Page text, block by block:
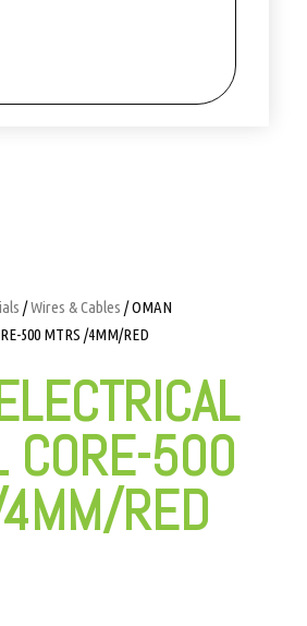
/Wires & Cables / OMAN
500 MTRS /4MM/RED
CORE-500
RED